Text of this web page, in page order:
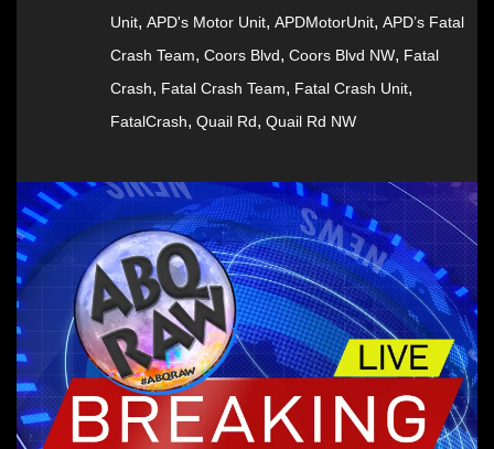
Unit, APD's Motor Unit, APDMotorUnit, APD’s Fatal
Crash Team, Coors Blvd, Coors Blvd NW, Fatal
Crash, Fatal Crash Team, Fatal Crash Unit,
FatalCrash, Quail Rd, Quail Rd NW